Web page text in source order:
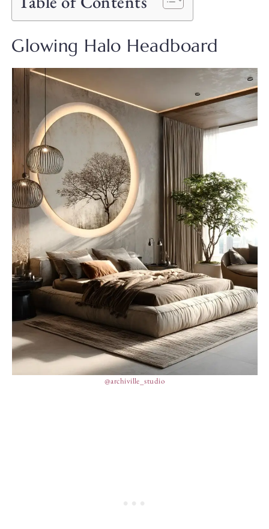
Glowing Halo Headboard
@archiville_studio